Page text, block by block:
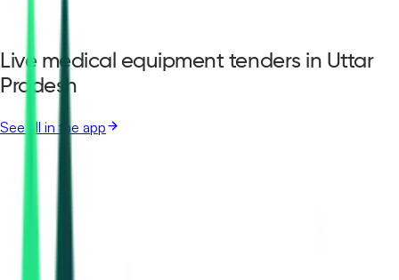
Live medical equipment tenders in Uttar
Pradesh
See all in the app